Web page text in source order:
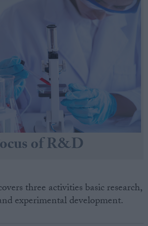
of R&D
three activities basic research,
experimental development.